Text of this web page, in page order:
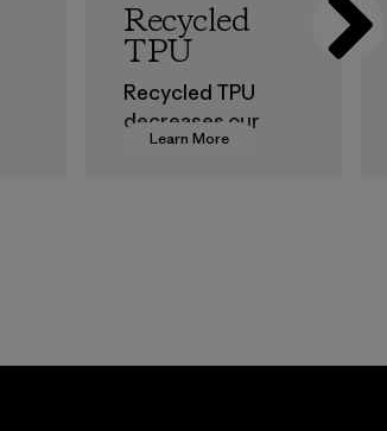
Learn More
Recycled
TPU
Recycled TPU
decreases our
dependence on